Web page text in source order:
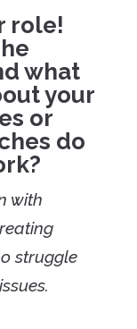
role!
what
your
or
do
with
struggle